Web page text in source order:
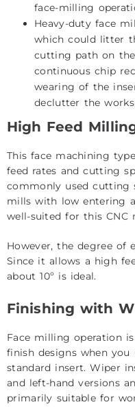
face-milling
Heavy-duty face
which could litter
cutting path on the
continuous chip
wearing of the
declutter the
High Feed
This face machining
feed rates and cutting
commonly used cutting
mills with low entering
well-suited for thisCNC
However, the degree of
Since it allows a high
about 10º is ideal.
Finishing with
Face milling operation
finish designs when
standard insert. Wiper
and left-hand versions
primarily suitable for